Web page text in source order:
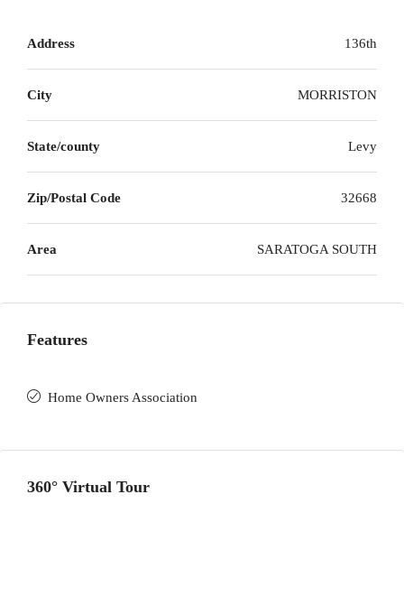
Address 136th
City MORRISTON
State/county Levy
Zip/Postal Code 32668
Area SARATOGA SOUTH
Features
Home Owners Association
360° Virtual Tour